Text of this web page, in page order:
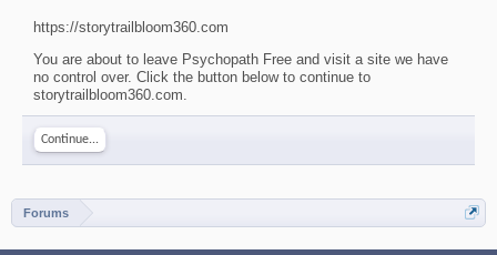
https://storytrailbloom360.com
You are about to leave Psychopath Free and visit a site we have
no control over. Click the button below to continue to
storytrailbloom360.com.
Continue...
Forums